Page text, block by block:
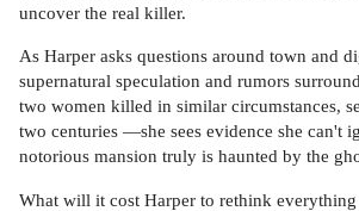
uncover the real killer.
As Harper asks questions around town and
supernatural speculation and rumors
two women killed in similar circumstances,
two centuries —she sees evidence she can't
notorious mansion truly is haunted by the
What will it cost Harper to rethink everything